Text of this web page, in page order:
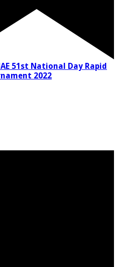
51st National Day Rapid
2022